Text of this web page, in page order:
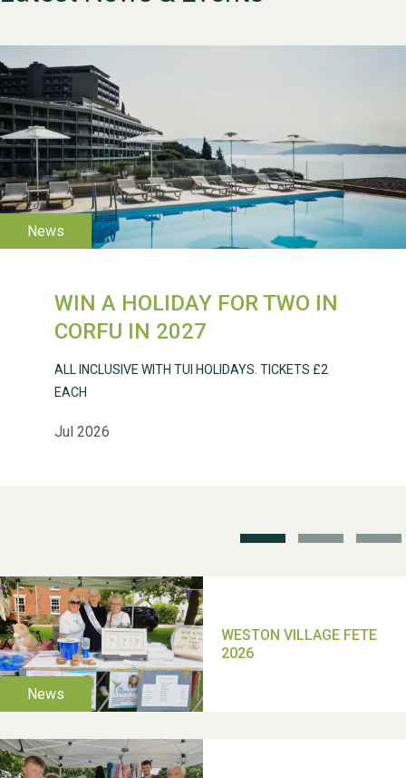
WIN A HOLIDAY FOR TWO IN
CORFU IN 2027
Jul 2026
ALL INCLUSIVE WITH TUI HOLIDAYS. TICKETS £2
EACH
WESTON VILLAGE FETE
2026
Weston Village Fete
School’s Out!